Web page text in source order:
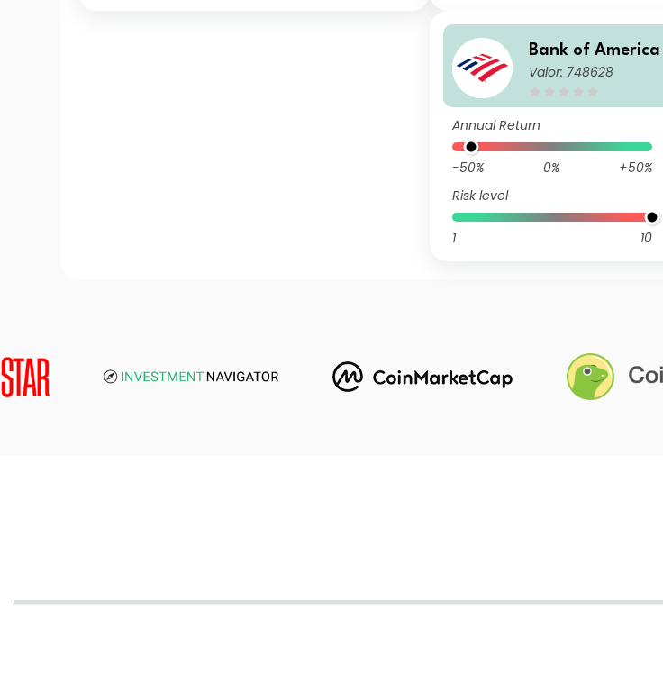
Bank of
Valor: 748628
Annual Return
-50% 0%
+50%
Risk level
1 10